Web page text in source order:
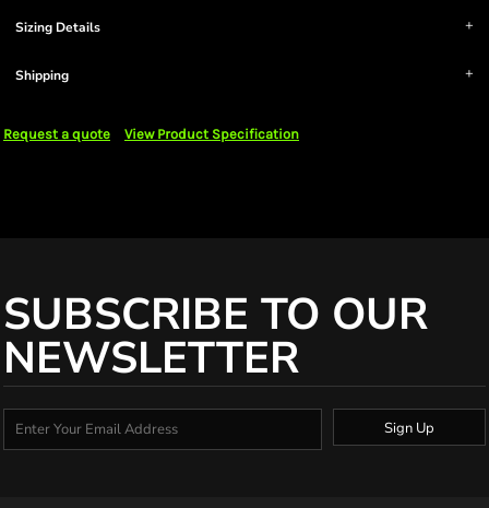
Sizing Details
Shipping
Request a quote View Product Specification
SUBSCRIBE TO OUR
NEWSLETTER
Sign Up